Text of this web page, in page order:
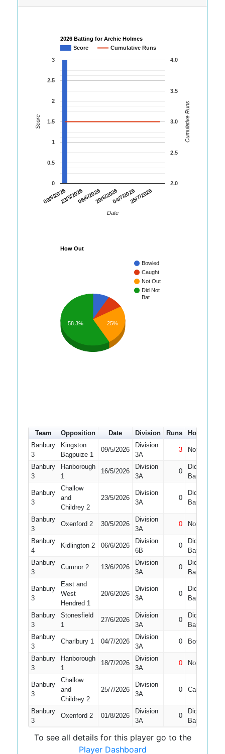
2026 Batting for Archie Holmes
Score
Cumulative Runs
09/5/202623/5/202606/6/202620/6/202604/7/202625/7/2026
0
0.5
1
1.5
2
2.5
3
2.0
2.5
3.0
3.5
4.0
Date
Score Cumulative Runs
How Out
Bowled
Caught
Not Out
Did Not
Bat
25%
58.3%
Team Opposition Date Division Runs How out
Banbury
3
Kingston
Bagpuize 1
09/5/2026
Division
3A
3 Not Out
Banbury
3
Hanborough
1
16/5/2026
Division
3A
0
Did Not
Bat
Banbury
3
Challow
and
Childrey 2
23/5/2026
Division
3A
0
Did Not
Bat
Banbury
3
Oxenford 2 30/5/2026
Division
3A
0 Not Out
Banbury
4
Kidlington 2 06/6/2026
Division
6B
0
Did Not
Bat
Banbury
3
Cumnor 2 13/6/2026
Division
3A
0
Did Not
Bat
Banbury
3
East and
West
Hendred 1
20/6/2026
Division
3A
0
Did Not
Bat
Banbury
3
Stonesfield
1
27/6/2026
Division
3A
0
Did Not
Bat
Banbury
3
Charlbury 1 04/7/2026
Division
3A
0 Bowled
Banbury
3
Hanborough
1
18/7/2026
Division
3A
0 Not Out
Banbury
3
Challow
and
Childrey 2
25/7/2026
Division
3A
0 Caught
Banbury
3
Oxenford 2 01/8/2026
Division
3A
0
Did Not
Bat
To see all details for this player go to the
Player Dashboard